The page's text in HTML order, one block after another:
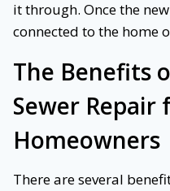
it through. Once the
connected to the home
The Benefits
Sewer Repair
Homeowners
There are several